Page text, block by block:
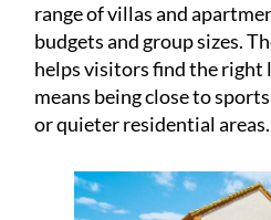
range of villas and
budgets and group sizes.
helps visitors find the
means being close to
or quieter residential areas.